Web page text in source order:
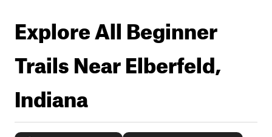
Explore All Beginner
Trails NearElberfeld,
Indiana